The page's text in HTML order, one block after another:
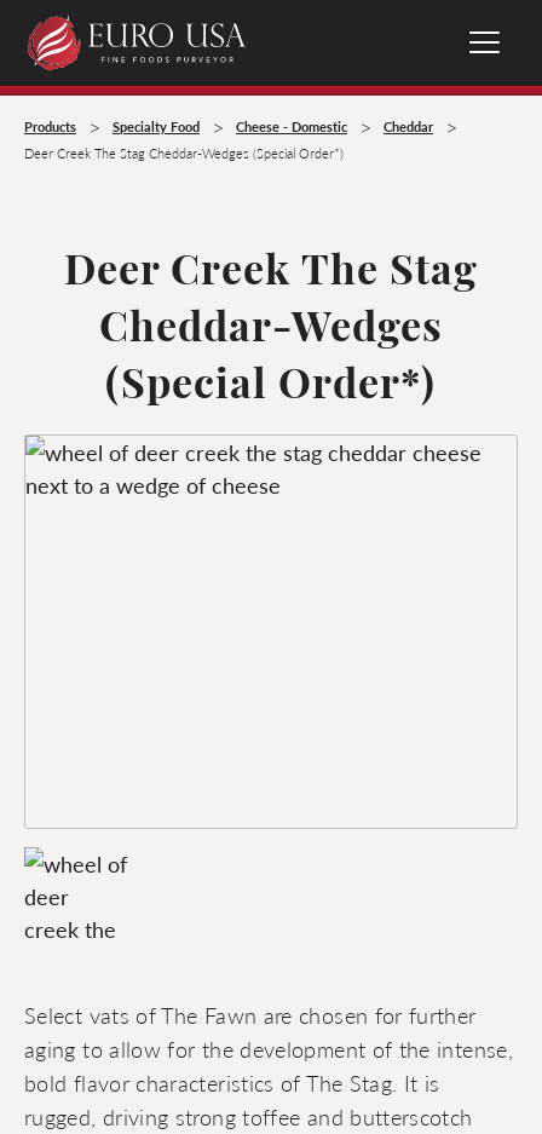
Products > Specialty Food > Cheese - Domestic > Cheddar >
Deer Creek The Stag Cheddar-Wedges (Special Order*)
Deer Creek The Stag
Cheddar-Wedges
(Special Order*)
Select vats of The Fawn are chosen for further
aging to allow for the development of the intense,
bold flavor characteristics of The Stag. It is
rugged, driving strong toffee and butterscotch